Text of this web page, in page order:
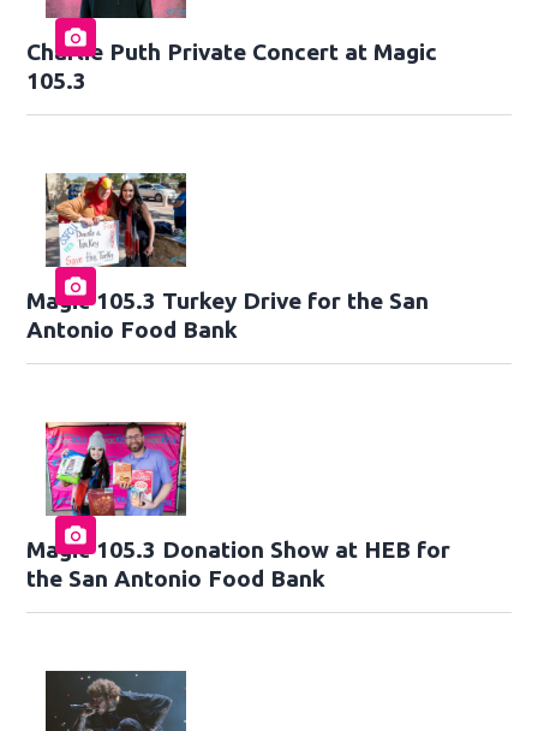
Charlie Puth Private Concert at Magic
105.3
Magic 105.3 Turkey Drive for the San
Antonio Food Bank
Magic 105.3 Donation Show at HEB for
the San Antonio Food Bank